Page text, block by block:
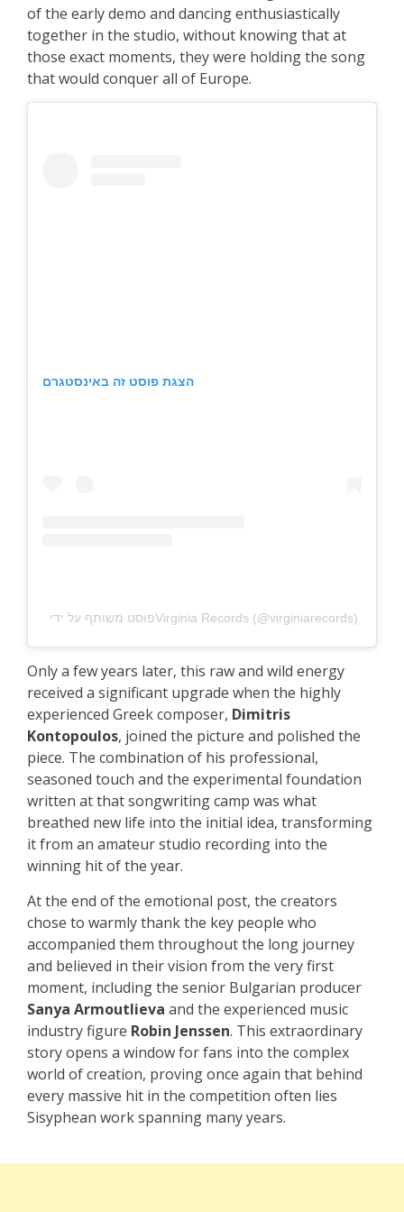
of the early demo and dancing enthusiastically
together in the studio, without knowing that at
those exact moments, they were holding the song
that would conquer all of Europe.
הצגת פוסט זה באינסטגרם
פוסט משותף על ידי ‏‎Virginia Records‎‏ (@‏‎virginiarecords‎‏)
Only a few years later, this raw and wild energy
received a significant upgrade when the highly
experienced Greek composer, Dimitris
Kontopoulos, joined the picture and polished the
piece. The combination of his professional,
seasoned touch and the experimental foundation
written at that songwriting camp was what
breathed new life into the initial idea, transforming
it from an amateur studio recording into the
winning hit of the year.
At the end of the emotional post, the creators
chose to warmly thank the key people who
accompanied them throughout the long journey
and believed in their vision from the very first
moment, including the senior Bulgarian producer
Sanya Armoutlieva and the experienced music
industry figure Robin Jenssen. This extraordinary
story opens a window for fans into the complex
world of creation, proving once again that behind
every massive hit in the competition often lies
Sisyphean work spanning many years.